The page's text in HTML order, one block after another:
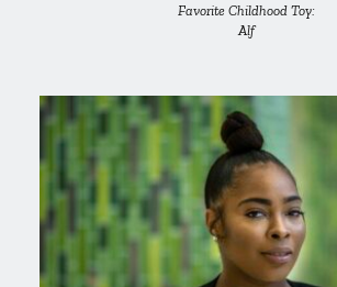
Favorite Childhood Toy:
Alf